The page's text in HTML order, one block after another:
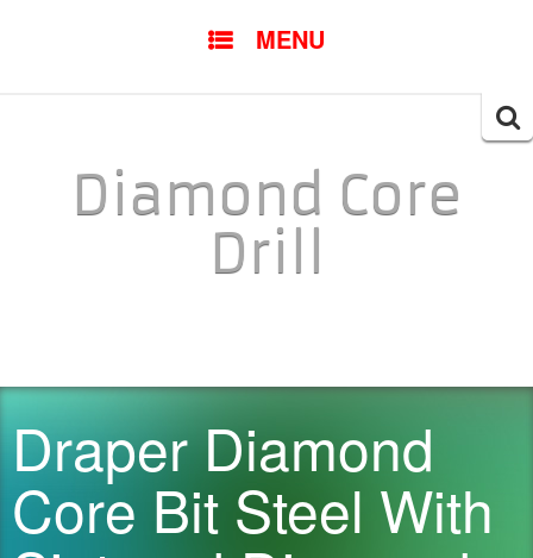
MENU
Diamond Core
Drill
Draper Diamond
Core Bit Steel With